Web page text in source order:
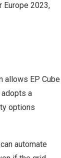
Europe 2023,
allows EP Cube
a
options
automate